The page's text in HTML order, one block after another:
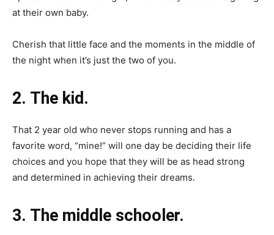
at their own baby.
Cherish that little face and the moments in the middle of
the night when it’s just the two of you.
2. The kid.
That 2 year old who never stops running and has a
favorite word, “mine!” will one day be deciding their life
choices and you hope that they will be as head strong
and determined in achieving their dreams.
3. The middle schooler.